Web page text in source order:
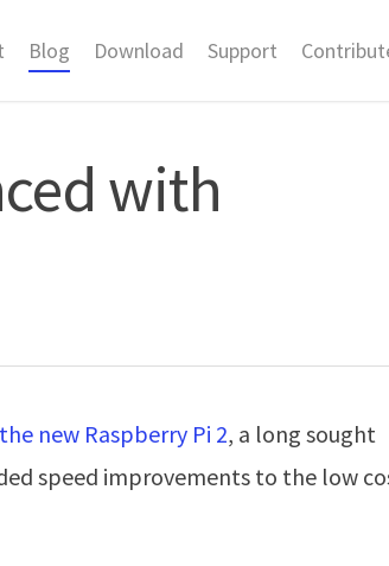
Blog Download Support
with
new Raspberry Pi 2, a long sought
speed improvements to the low